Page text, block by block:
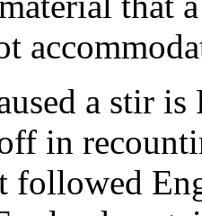
a stir is
in
followed